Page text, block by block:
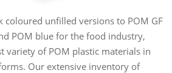
coloured unfilled versions to POM GF
POM blue for the food industry,
variety of POM plastic materials in
Our extensive inventory of